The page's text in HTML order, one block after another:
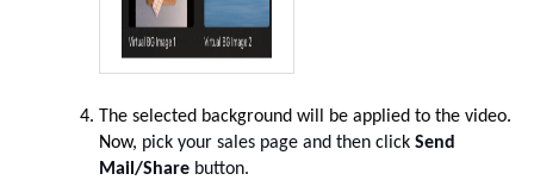
The selected background will be applied to the video.
Now, pick your sales page and then click Send
Mail/Share button.